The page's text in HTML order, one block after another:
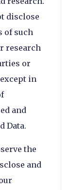
disclose
of such
research
or
in
and
Data.
the
and